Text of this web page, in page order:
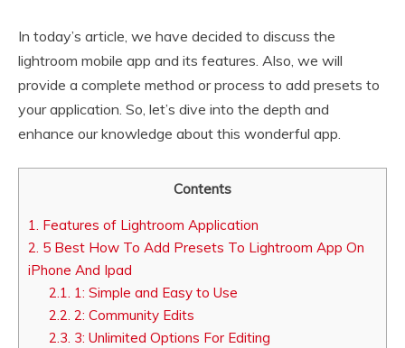
In today’s article, we have decided to discuss the
lightroom mobile app and its features. Also, we will
provide a complete method or process to add presets to
your application. So, let’s dive into the depth and
enhance our knowledge about this wonderful app.
Contents
1. Features of Lightroom Application
2. 5 Best How To Add Presets To Lightroom App On
iPhone And Ipad
2.1. 1: Simple and Easy to Use
2.2. 2: Community Edits
2.3. 3: Unlimited Options For Editing